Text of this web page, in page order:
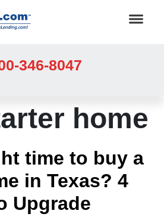
346-8047
home
time to buy a
in Texas? 4
Upgrade